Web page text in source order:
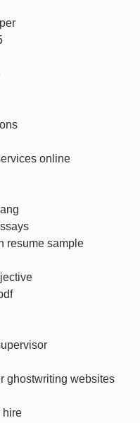
online
resume sample
ghostwriting websites
hire